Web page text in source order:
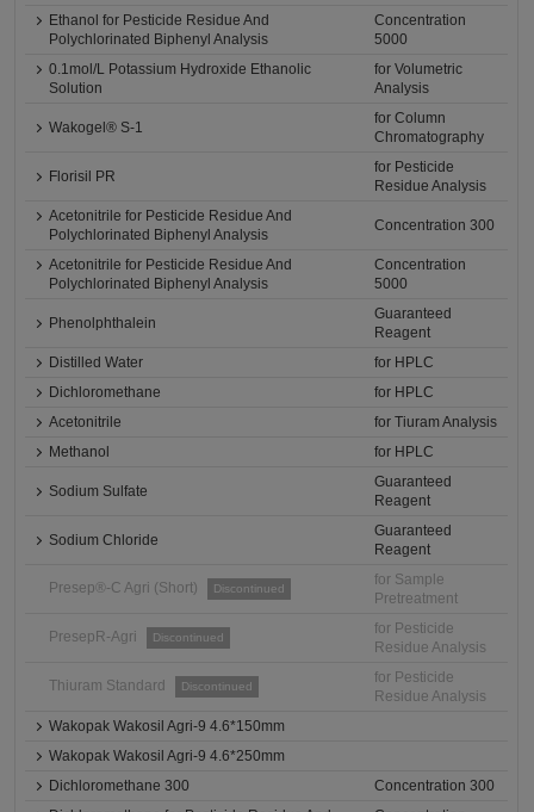
Ethanol for Pesticide Residue And
Polychlorinated Biphenyl Analysis
Concentration
5000
0.1mol/L Potassium Hydroxide Ethanolic
Solution
for Volumetric
Analysis
Wakogel® S-1
for Column
Chromatography
Florisil PR
for Pesticide
Residue Analysis
Acetonitrile for Pesticide Residue And
Polychlorinated Biphenyl Analysis
Concentration 300
Acetonitrile for Pesticide Residue And
Polychlorinated Biphenyl Analysis
Concentration
5000
Phenolphthalein
Guaranteed
Reagent
Distilled Water
for HPLC
Dichloromethane
for HPLC
Acetonitrile
for Tiuram Analysis
Methanol
for HPLC
Sodium Sulfate
Guaranteed
Reagent
Sodium Chloride
Guaranteed
Reagent
Presep®-C Agri (Short) Discontinued
for Sample
Pretreatment
PresepR-Agri Discontinued
for Pesticide
Residue Analysis
Thiuram Standard Discontinued
for Pesticide
Residue Analysis
Wakopak Wakosil Agri-9 4.6*150mm
Wakopak Wakosil Agri-9 4.6*250mm
Dichloromethane 300
Concentration 300